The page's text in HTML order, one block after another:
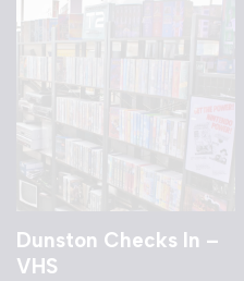
Dunston Checks In –
VHS